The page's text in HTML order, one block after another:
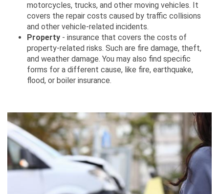
motorcycles, trucks, and other moving vehicles. It
covers the repair costs caused by traffic collisions
and other vehicle-related incidents.
Property - insurance that covers the costs of
property-related risks. Such are fire damage, theft,
and weather damage. You may also find specific
forms for a different cause, like fire, earthquake,
flood, or boiler insurance.